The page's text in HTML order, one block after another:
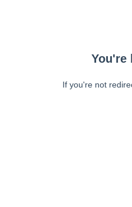
You're
If you're not